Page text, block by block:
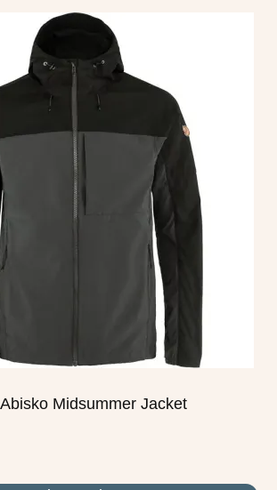
Midsummer Jacket